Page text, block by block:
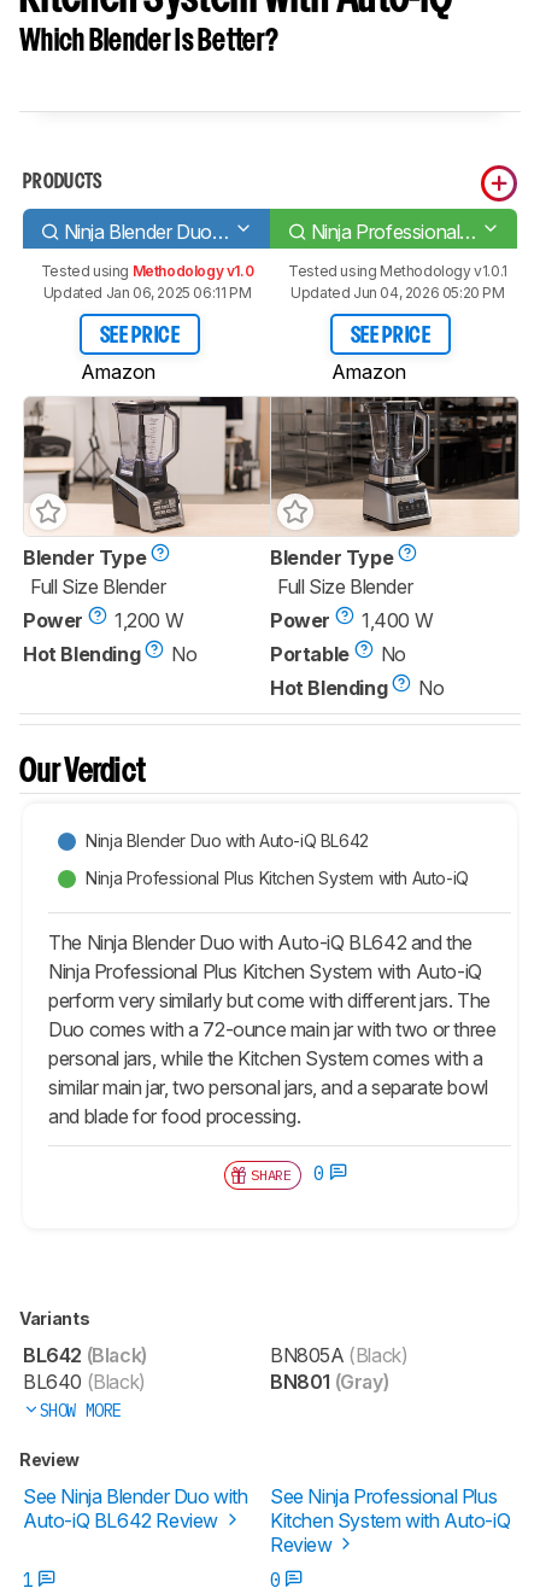
Which Blender Is Better?
PRODUCTS
Ninja Blender Duo with Auto-iQ BL642 Ninja Professional Plus Kitchen System with Auto-iQ
Tested using Methodology v1.0
Updated Jan 06, 2025 06:11 PM
SEE PRICE
Amazon
Tested using Methodology v1.0.1
Updated Jun 04, 2026 05:20 PM
SEE PRICE
Amazon
Blender Type
Full Size Blender
Power
1,200 W
Hot Blending
No
Blender Type
Full Size Blender
Power
1,400 W
Portable
No
Hot Blending
No
Our Verdict
Ninja Blender Duo with Auto-iQ BL642
Ninja Professional Plus Kitchen System with Auto-iQ
The Ninja Blender Duo with Auto-iQ BL642 and the
Ninja Professional Plus Kitchen System with Auto-iQ
perform very similarly but come with different jars. The
Duo comes with a 72-ounce main jar with two or three
personal jars, while the Kitchen System comes with a
similar main jar, two personal jars, and a separate bowl
and blade for food processing.
SHARE 0
Variants
BL642 (Black)
BL640 (Black)
SHOW MORE
BN805A (Black)
BN801 (Gray)
Review
See Ninja Blender Duo with
Auto-iQ BL642 Review
See Ninja Professional Plus
Kitchen System with Auto-iQ
Review
1
0